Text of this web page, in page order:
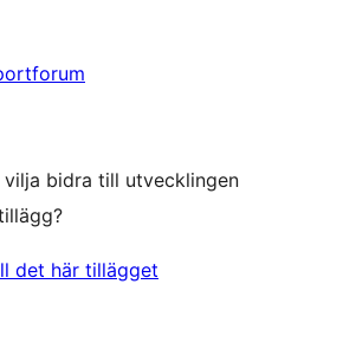
vilja bidra till utvecklingen
det här tillägget